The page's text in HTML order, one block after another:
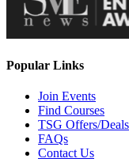
Popular Links
Join Events
Find Courses
TSG Offers/Deals
FAQs
Contact Us